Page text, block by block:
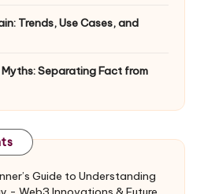
Trends, Use Cases, and
Separating Fact from
Guide to Understanding